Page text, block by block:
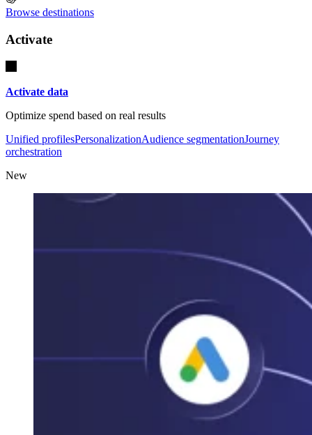
Browse destinations
Activate
Activate data
Optimize spend based on real results
Unified profilesPersonalizationAudience segmentationJourney
orchestration
New